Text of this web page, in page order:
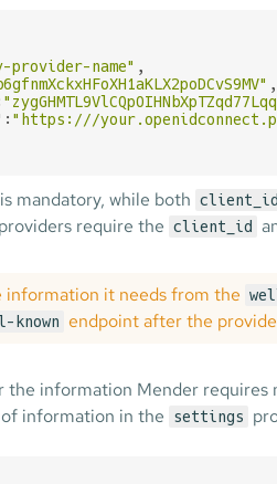
name" ,
,
: "https:///
mandatory, while both client_id
require the client_id
information it needs from the
known endpoint after the
information Mender requires
information in the
settings